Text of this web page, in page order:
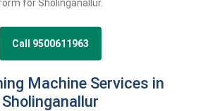
for Sholinganallur.
Call 9500611963
Machine Services in
Sholinganallur